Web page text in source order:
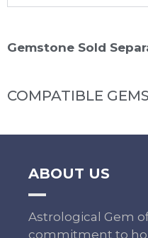
Gemstone Sold
COMPATIBLE
ABOUT US
Astrological Gem
commitment to